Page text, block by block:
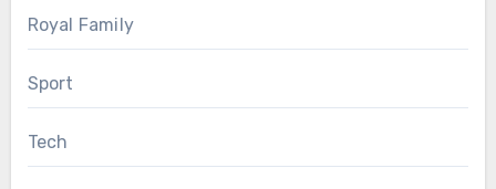
Royal Family
Sport
Tech